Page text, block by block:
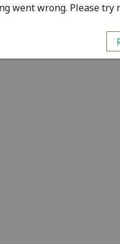
went wrong. Please